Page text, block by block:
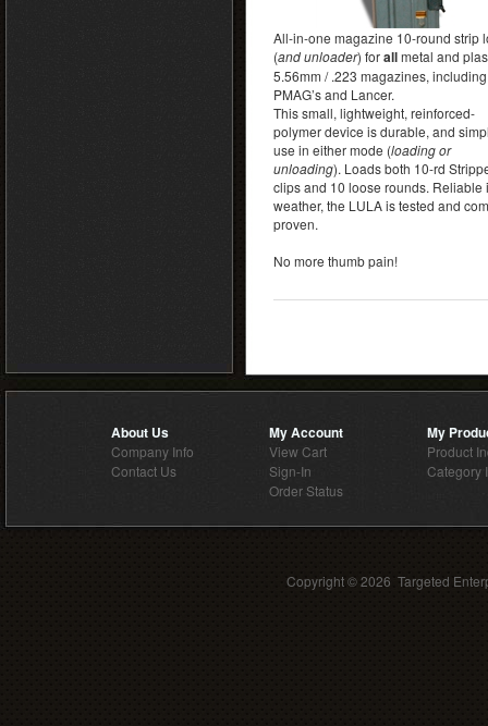
All-in-one magazine 10-round strip
(and unloader) forallmetal and
5.56mm / .223 magazines, including
PMAG’s and Lancer.
This small, lightweight, reinforced-
polymer device is durable, and
use in either mode (loading or
unloading). Loads both 10-rd
clips and 10 loose rounds. Reliable
weather, the LULA is tested and
proven.
No more thumb pain!
About Us
Company Info
Contact Us
My Account
View Cart
Sign-In
Order Status
My
Product
Category
Copyright ©2026 Targeted